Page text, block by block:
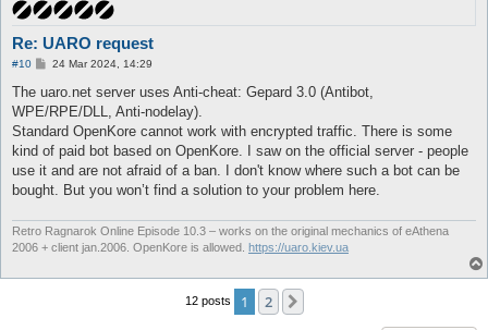
Re: UARO request
#10
P
s
24 Mar 2024, 14:29
The uaro.net server uses Anti-cheat: Gepard 3.0 (Antibot,
WPE/RPE/DLL, Anti-nodelay).
Standard OpenKore cannot work with encrypted traffic. There is some
kind of paid bot based on OpenKore. I saw on the official server - people
use it and are not afraid of a ban. I don't know where such a bot can be
bought. But you won’t find a solution to your problem here.
Retro Ragnarok Online Episode 10.3 – works on the original mechanics of eAthena
2006 + client jan.2006. OpenKore is allowed. https://uaro.kiev.ua
12 posts 1 2